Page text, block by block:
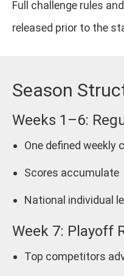
Full challenge rules
released prior to the
Season
Weeks 1–6:
One defined weekly
Scores accumulate
National individual
Week 7: Playoff
Top competitors